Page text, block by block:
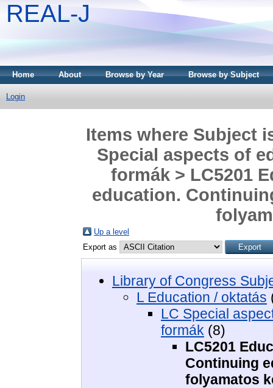
REAL-J
Home About Browse by Year Browse by Subject
Login
Items where Subject
Special aspects of
formák > LC5201
education.
Up a level
Export as
Library of Congress
L Education / oktatás
LC Special
formák (8)
LC5201
Continuing
folyamatos